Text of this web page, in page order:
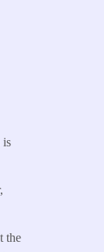
is
the